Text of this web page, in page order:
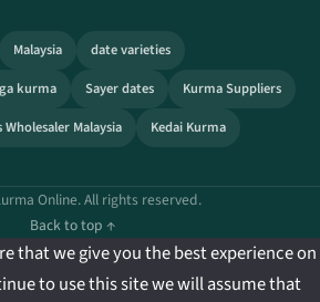
Malaysia
date varieties
kurma Sayer dates
Kurma Suppliers
Wholesaler Malaysia
Kedai Kurma
Online. All rights reserved.
Back to top ↑
that we give you the best experience on
to use this site we will assume that